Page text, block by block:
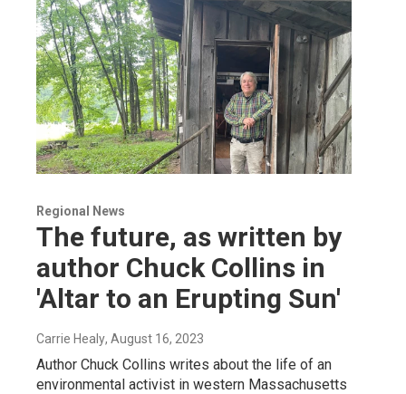
Regional News
The future, as written by
author Chuck Collins in
'Altar to an Erupting Sun'
Carrie Healy, August 16, 2023
Author Chuck Collins writes about the life of an
environmental activist in western Massachusetts